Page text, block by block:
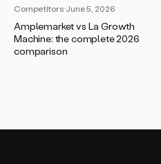
Competitors·June 5, 2026
Amplemarket vs La Growth
Machine: the complete 2026
comparison